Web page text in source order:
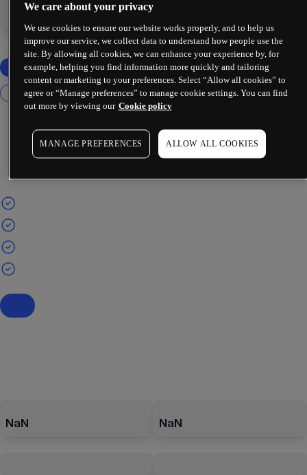
-
NaN NaN
We care about your privacy
We use cookies to ensure our website works properly, and to help us
improve our service, we collect data to understand how people use the
site. By allowing all cookies, we can enhance your experience by, for
example, helping you find information more quickly and tailoring
content or marketing to your preferences. Select “Allow all cookies” to
agree or “Manage preferences” to manage cookie settings. You can find
out more by viewing our Cookie policy
MANAGE PREFERENCES ALLOW ALL COOKIES